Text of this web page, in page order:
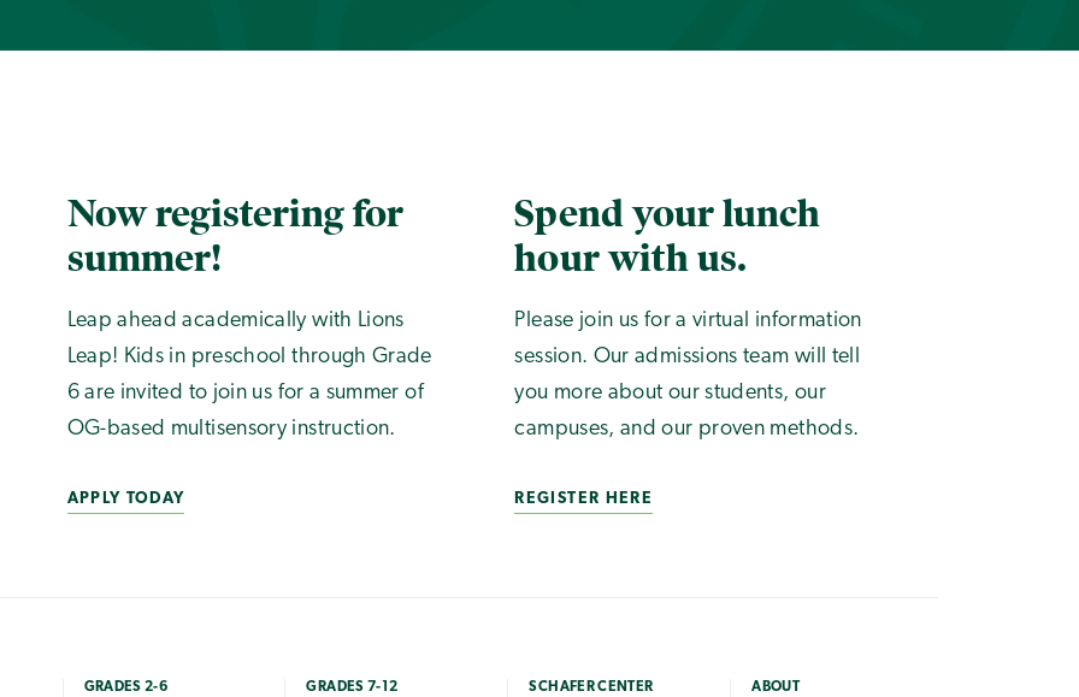
Now registering for
summer!
Leap ahead academically with Lions
Leap! Kids in preschool through Grade
6 are invited to join us for a summer of
OG-based multisensory instruction.
APPLY TODAY
Spend your lunch
hour with us.
Please join us for a virtual information
session. Our admissions team will tell
you more about our students, our
campuses, and our proven methods.
REGISTER HERE
GRADES 2-6 GRADES 7-12 SCHAFER CENTER ABOUT